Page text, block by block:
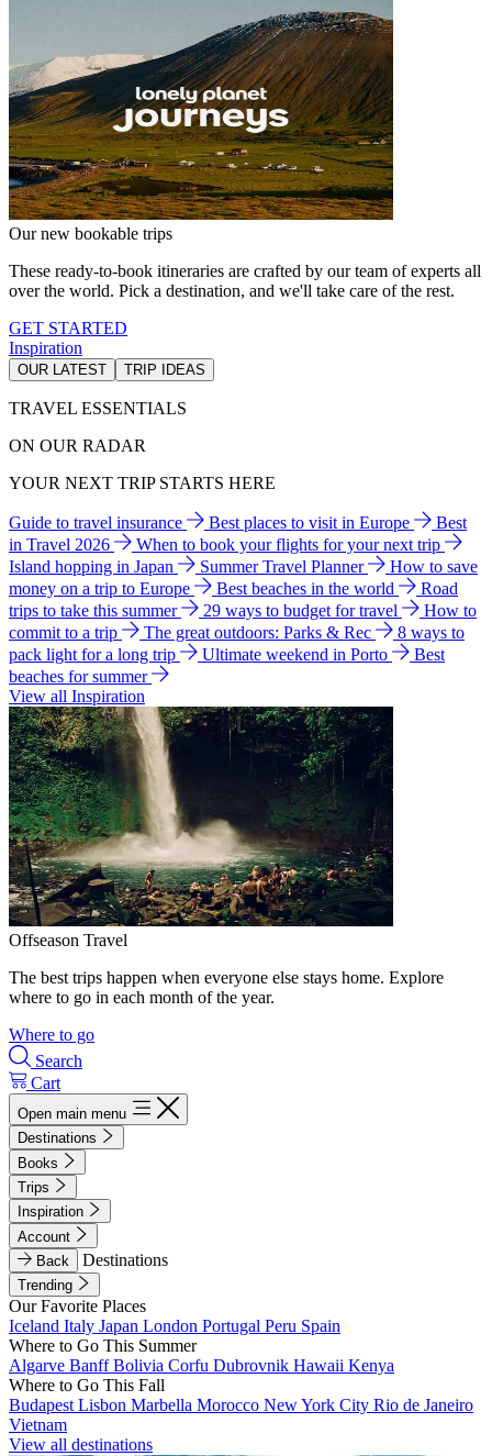
Our new bookable trips
These ready-to-book itineraries are crafted by our team of experts all
over the world. Pick a destination, and we'll take care of the rest.
GET STARTED
Inspiration
OUR LATEST TRIP IDEAS
TRAVEL ESSENTIALS
ON OUR RADAR
YOUR NEXT TRIP STARTS HERE
Guide to travel insurance Best places to visit in Europe
Best
in Travel 2026
When to book your flights for your next trip
Island hopping in Japan
Summer Travel Planner
How to save
money on a trip to Europe
Best beaches in the world
Road
trips to take this summer
29 ways to budget for travel
How to
commit to a trip
The great outdoors: Parks & Rec
8 ways to
pack light for a long trip
Ultimate weekend in Porto
Best
beaches for summer
View all Inspiration
Offseason Travel
The best trips happen when everyone else stays home. Explore
where to go in each month of the year.
Where to go
Search
Cart
Open main menu
Destinations
Books
Trips
Inspiration
Account
Back
Destinations
Trending
Our Favorite Places
Iceland Italy Japan London Portugal Peru Spain
Where to Go This Summer
Algarve BanffBolivia Corfu Dubrovnik Hawaii Kenya
Where to Go This Fall
Budapest Lisbon Marbella Morocco New York City Rio de Janeiro
Vietnam
View all destinations